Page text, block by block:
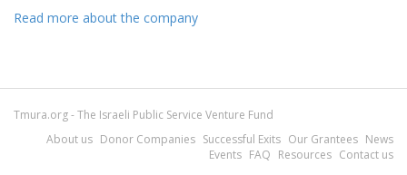
Read more about the company
Tmura.org - The Israeli Public Service Venture Fund
About us Donor Companies Successful Exits Our Grantees News
Events FAQ Resources Contact us